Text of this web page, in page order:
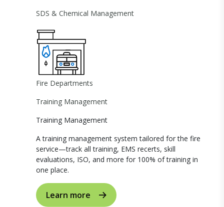
SDS & Chemical Management
Fire Departments
Training Management
Training Management
A training management system tailored for the fire
service—track all training, EMS recerts, skill
evaluations, ISO, and more for 100% of training in
one place.
Learn more